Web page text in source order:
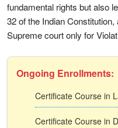
fundamental rights but also
32 of the Indian
Supreme court only for
Ongoing Enrollments:
Certificate Course in
Certificate Course in